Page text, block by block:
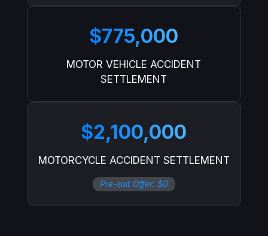
$775,000
MOTOR VEHICLE ACCIDENT
SETTLEMENT
$2,100,000
MOTORCYCLE ACCIDENT SETTLEMENT
Pre-suit Offer: $0